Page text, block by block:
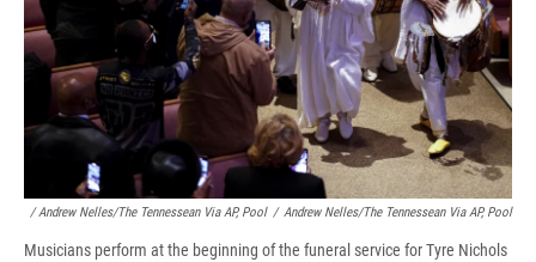
/ Andrew Nelles/The Tennessean Via AP, Pool / Andrew Nelles/The Tennessean Via AP, Pool
Musicians perform at the beginning of the funeral service for Tyre Nichols